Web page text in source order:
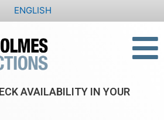
ENGLISH
AVAILABILITY IN YOUR